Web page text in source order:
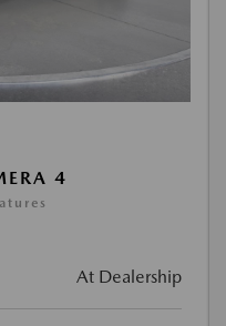
4
At Dealership